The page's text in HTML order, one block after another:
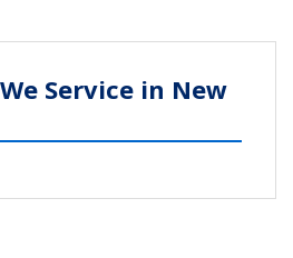
Service in New